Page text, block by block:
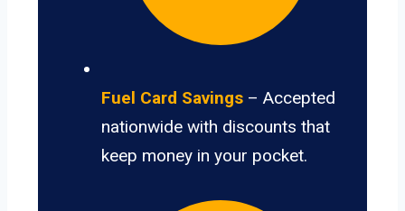
Fuel Card Savings – Accepted
nationwide with discounts that
keep money in your pocket.